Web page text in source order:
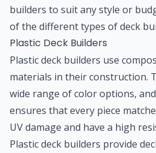
builders to suit any style or
of the different types of deck
Plastic Deck Builders
Plastic deck builders use
materials in their construction.
wide range of color options,
ensures that every piece
UV damage and have a high
Plastic deck builders provide